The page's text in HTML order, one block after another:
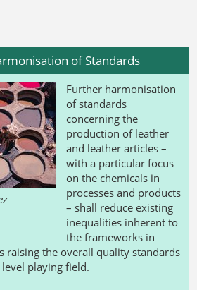
of Standards
Further harmonisation
of standards
concerning the
production of leather
and leather articles –
with a particular focus
on the chemicals in
processes and products
– shall reduce existing
inequalities inherent to
the frameworks in
raising the overall quality standards
playing field.